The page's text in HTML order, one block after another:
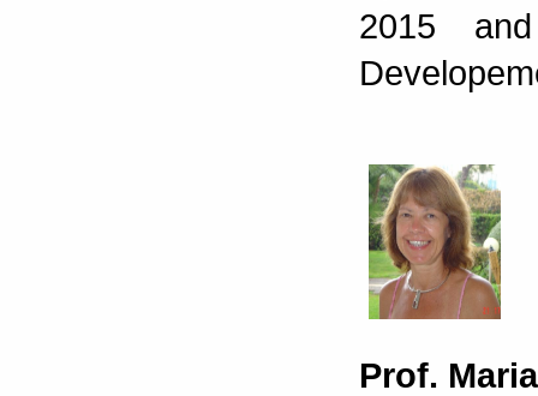
2015
Prof.